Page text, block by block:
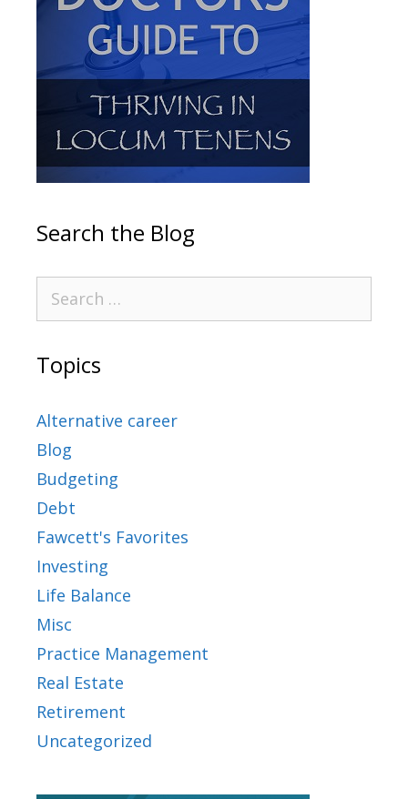
Search the Blog
Topics
Alternative career
Blog
Budgeting
Debt
Fawcett's Favorites
Investing
Life Balance
Misc
Practice Management
Real Estate
Retirement
Uncategorized